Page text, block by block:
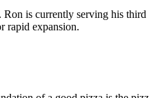
is currently serving his
rapid expansion.